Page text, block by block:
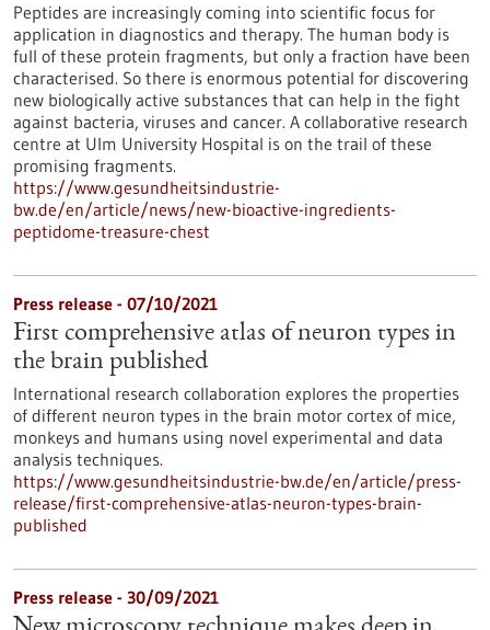
Peptides are increasingly coming into scientific focus for
application in diagnostics and therapy. The human body is
full of these protein fragments, but only a fraction have been
characterised. So there is enormous potential for discovering
new biologically active substances that can help in the fight
against bacteria, viruses and cancer. A collaborative research
centre at Ulm University Hospital is on the trail of these
promising fragments.
https://www.gesundheitsindustrie-
bw.de/en/article/news/new-bioactive-ingredients-
peptidome-treasure-chest
Press release - 07/10/2021
First comprehensive atlas of neuron types in
the brain published
International research collaboration explores the properties
of different neuron types in the brain motor cortex of mice,
monkeys and humans using novel experimental and data
analysis techniques.
https://www.gesundheitsindustrie-bw.de/en/article/press-
release/first-comprehensive-atlas-neuron-types-brain-
published
Press release - 30/09/2021